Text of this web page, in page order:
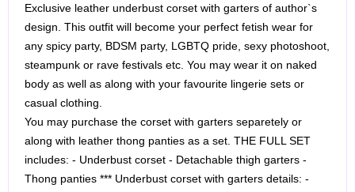
Exclusive leather underbust corset with garters of author`s
design. This outfit will become your perfect fetish wear for
any spicy party, BDSM party, LGBTQ pride, sexy photoshoot,
steampunk or rave festivals etc. You may wear it on naked
body as well as along with your favourite lingerie sets or
casual clothing.
You may purchase the corset with garters separetely or
along with leather thong panties as a set. THE FULL SET
includes: - Underbust corset - Detachable thigh garters -
Thong panties *** Underbust corset with garters details: -